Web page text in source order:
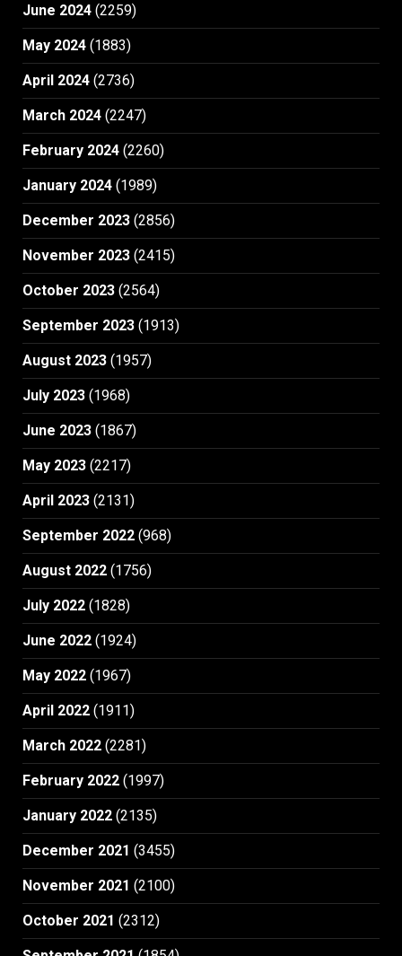
June 2024 (2259)
May 2024 (1883)
April 2024 (2736)
March 2024 (2247)
February 2024 (2260)
January 2024 (1989)
December 2023 (2856)
November 2023 (2415)
October 2023 (2564)
September 2023 (1913)
August 2023 (1957)
July 2023 (1968)
June 2023 (1867)
May 2023 (2217)
April 2023 (2131)
September 2022 (968)
August 2022 (1756)
July 2022 (1828)
June 2022 (1924)
May 2022 (1967)
April 2022 (1911)
March 2022 (2281)
February 2022 (1997)
January 2022 (2135)
December 2021 (3455)
November 2021 (2100)
October 2021 (2312)